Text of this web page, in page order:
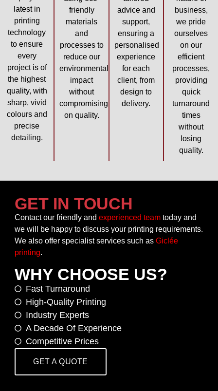
latest in
printing
technology
to ensure
every
project is of
the highest
quality, with
sharp, vivid
colours and
precise
detailing.
friendly
materials
and
processes to
reduce our
environmental
impact
without
compromising
on quality.
advice and
support,
ensuring a
personalised
experience
for each
client, from
design to
delivery.
business,
we pride
ourselves
on our
efficient
processes,
providing
quick
turnaround
times
without
losing
quality.
GET IN TOUCH
Contact our friendly and experienced team today and
we will be happy to discuss your printing requirements.
We also offer specialist services such as Giclée
printing.
WHY CHOOSE US?
Fast Turnaround
High-Quality Printing
Industry Experts
A Decade Of Experience
Competitive Prices
GET A QUOTE